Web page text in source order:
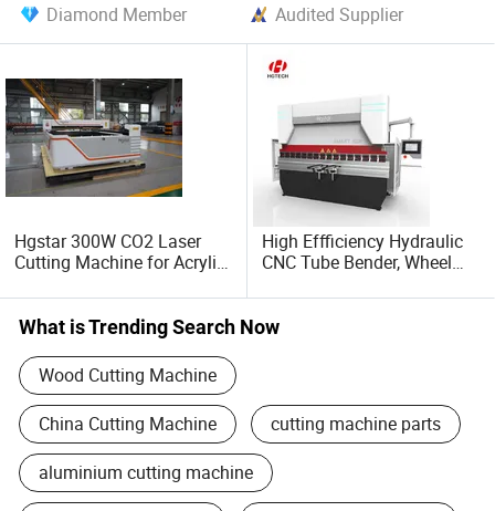
Diamond Member
Audited Supplier
Hgstar 300W CO2 Laser
Cutting Machine for Acrylic
and Non- Metal
High Effficiency Hydraulic
CNC Tube Bender, Wheel
Tube and Pipe Bending
Machine for Copper, Stain
What is Trending Search Now
Wood Cutting Machine
China Cutting Machine cutting machine parts
aluminium cutting machine